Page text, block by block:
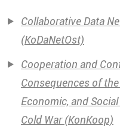
Collaborative Data
(KoDaNetOst)
Cooperation and
Consequences of
Economic, and
Cold War (KonKoop)